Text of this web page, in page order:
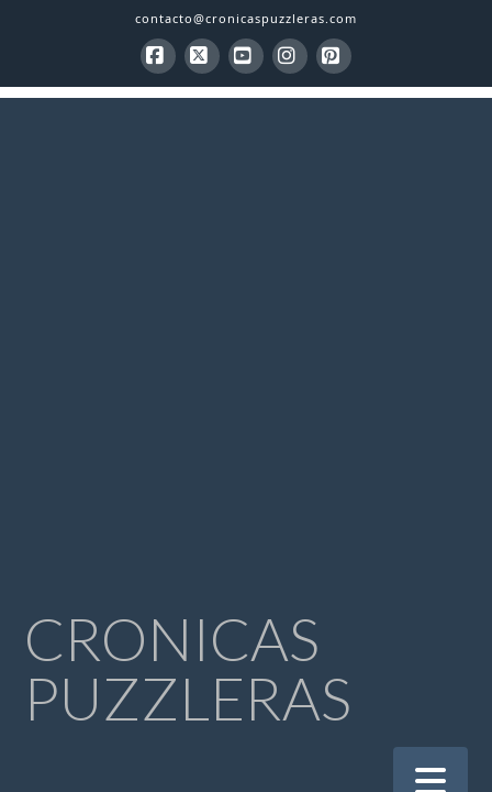
contacto@cronicaspuzzleras.com
Facebook
X YouTubeInstagram
Pinterest
CRONICAS
PUZZLERAS